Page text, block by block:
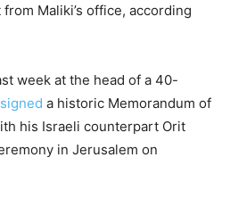
Maliki’s office, according
week at the head of a 40-
signed a historic Memorandum of
his Israeli counterpart Orit
in Jerusalem on